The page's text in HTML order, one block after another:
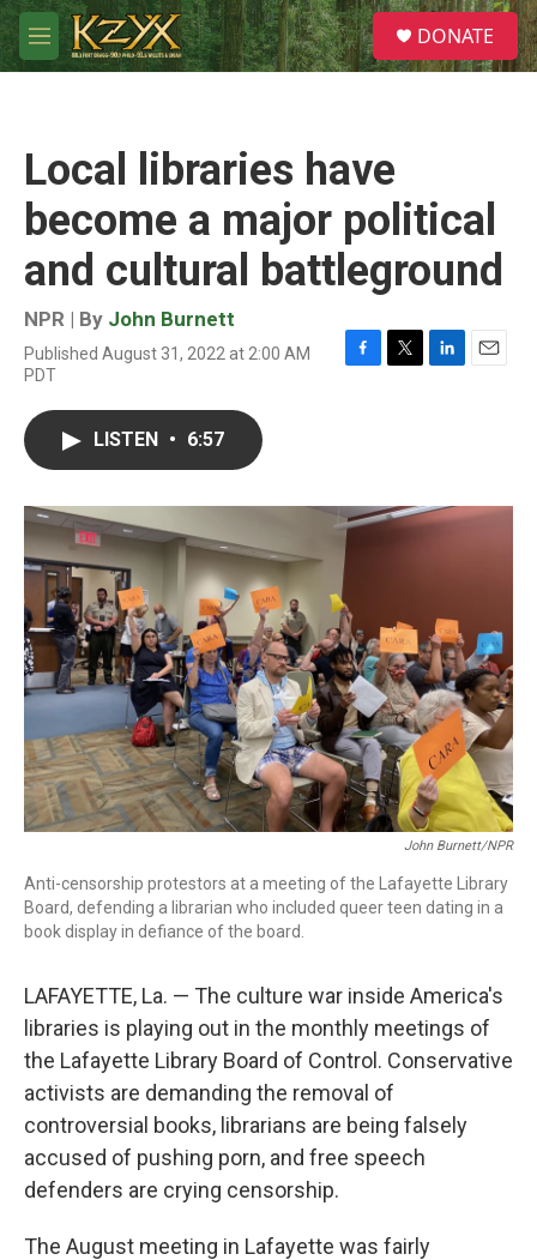
Skip to main content
M
e
S
e
a
DONATE
Local libraries have
become a major political
and cultural battleground
NPR | By John Burnett
Published August 31, 2022 at 2:00 AM
PDT
F
o
k
T
r
L
I
n
E
LISTEN • 6:57
John Burnett/NPR
Anti-censorship protestors at a meeting of the Lafayette Library
Board, defending a librarian who included queer teen dating in a
book display in defiance of the board.
LAFAYETTE, La. — The culture war inside America's
libraries is playing out in the monthly meetings of
the Lafayette Library Board of Control. Conservative
activists are demanding the removal of
controversial books, librarians are being falsely
accused of pushing porn, and free speech
defenders are crying censorship.
The August meeting in Lafayette was fairly